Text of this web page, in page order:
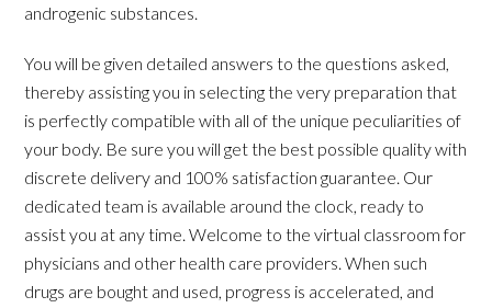
androgenic substances.
You will be given detailed answers to the questions asked,
thereby assisting you in selecting the very preparation that
is perfectly compatible with all of the unique peculiarities of
your body. Be sure you will get the best possible quality with
discrete delivery and 100% satisfaction guarantee. Our
dedicated team is available around the clock, ready to
assist you at any time. Welcome to the virtual classroom for
physicians and other health care providers. When such
drugs are bought and used, progress is accelerated, and